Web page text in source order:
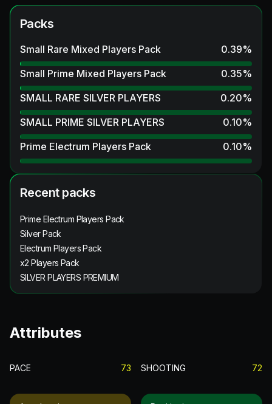
Packs
Small Rare Mixed Players Pack 0.39%
Small Prime Mixed Players Pack
0.35%
SMALL RARE SILVER PLAYERS
0.20%
SMALL PRIME SILVER PLAYERS
0.10%
Prime Electrum Players Pack
0.10%
Recent packs
Prime Electrum Players Pack
Silver Pack
Electrum Players Pack
x2 Players Pack
SILVER PLAYERS PREMIUM
Attributes
PACE 73 SHOOTING 72